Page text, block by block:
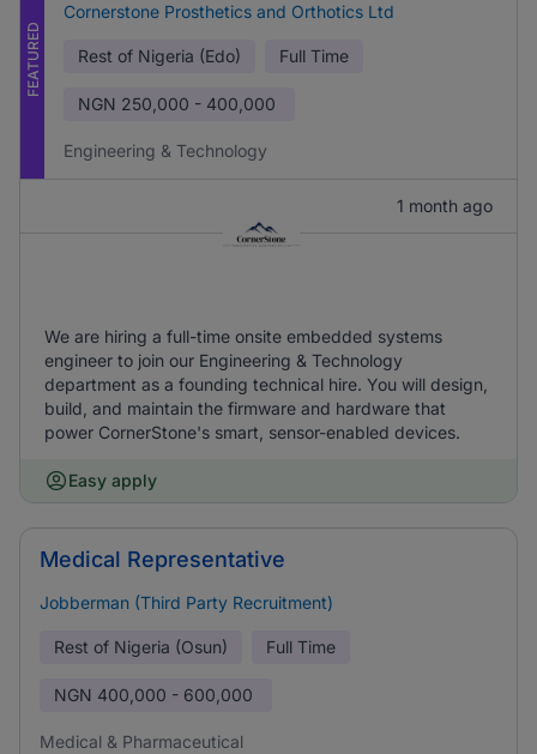
FEATURED
Cornerstone Prosthetics and Orthotics Ltd
Rest of Nigeria (Edo) Full Time
NGN 250,000 - 400,000
Engineering & Technology
1 month ago
We are hiring a full-time onsite embedded systems
engineer to join our Engineering & Technology
department as a founding technical hire. You will design,
build, and maintain the firmware and hardware that
power CornerStone's smart, sensor-enabled devices.
Easy apply
Medical Representative
Jobberman (Third Party Recruitment)
Rest of Nigeria (Osun) Full Time
NGN 400,000 - 600,000
Medical & Pharmaceutical